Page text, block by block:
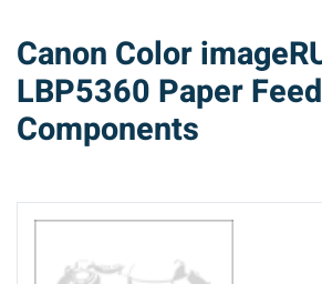
Canon Color
LBP5360 Paper Feed
Components